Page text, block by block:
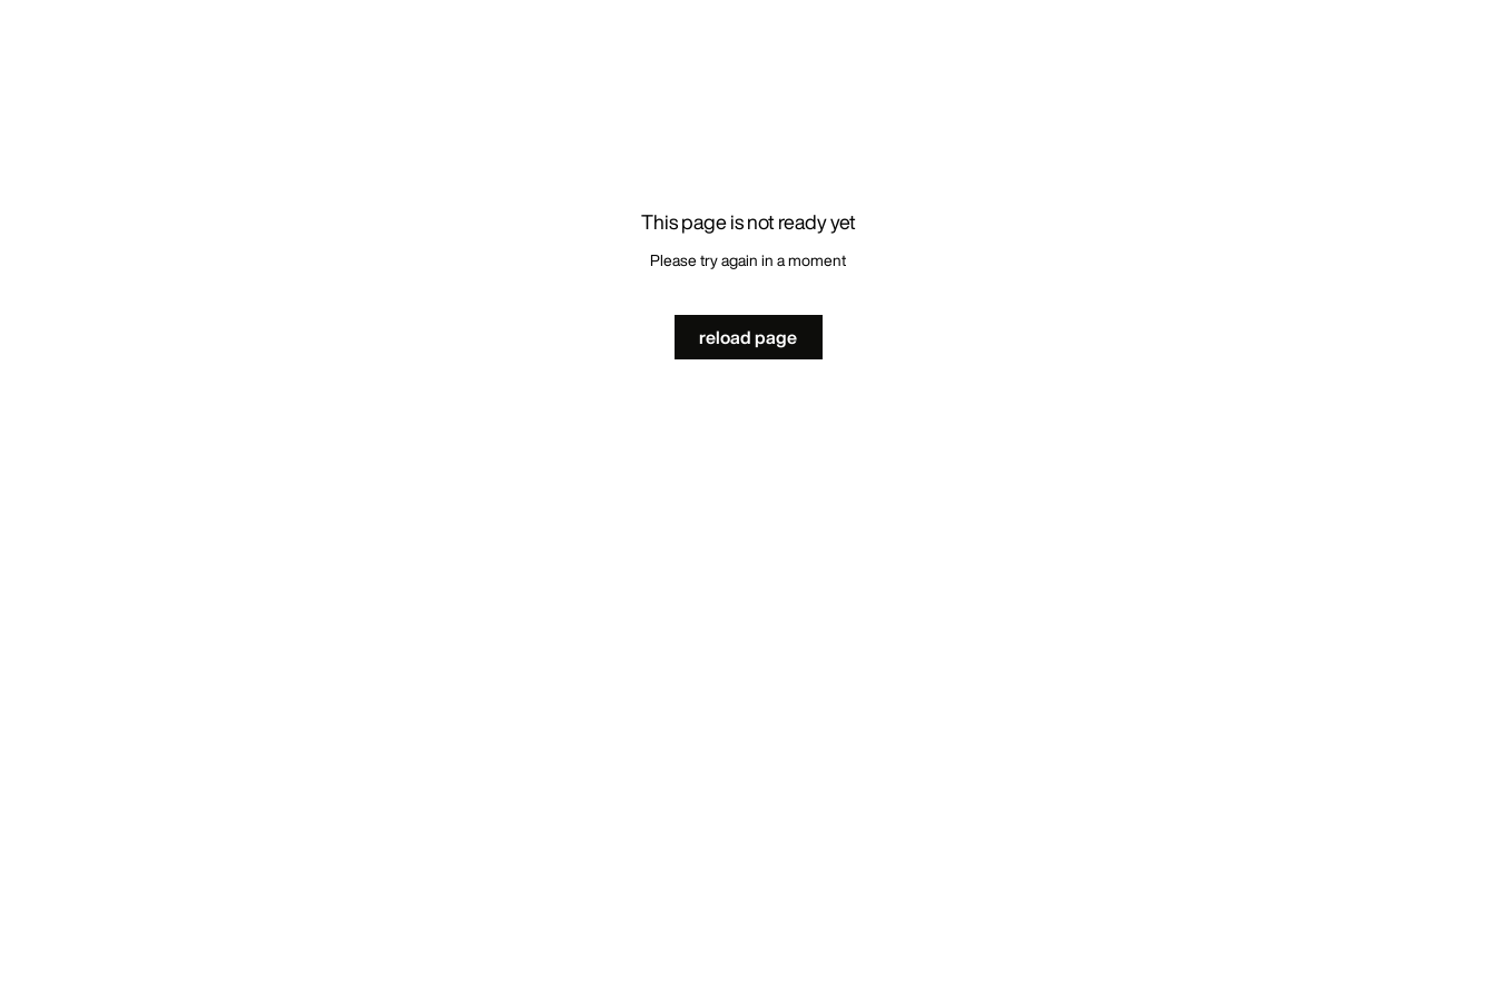
This page is not ready yet
Please try again in a moment
reload page